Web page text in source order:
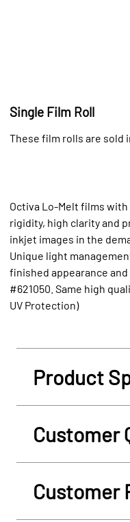
Single Film Roll
These film rolls are sold
Octiva Lo-Melt films
rigidity, high clarity and
inkjet images in the
Unique light
finished appearance
#621050. Same high
UV Protection)
Product
Customer
Customer